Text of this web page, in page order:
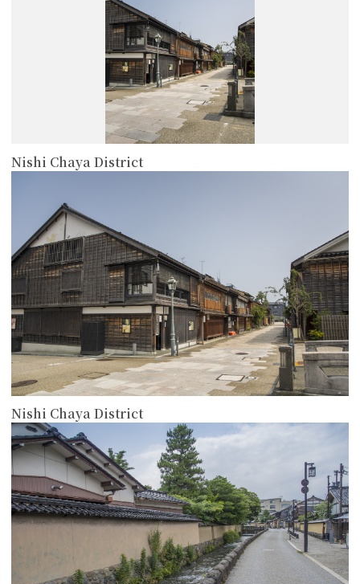
Nishi Chaya District
Nishi Chaya District
more
more